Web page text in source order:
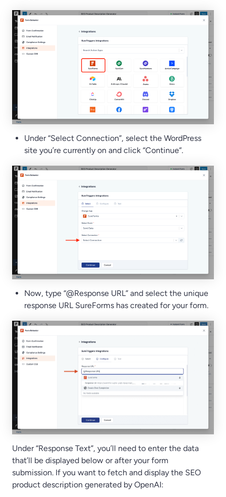
Under “Select Connection”, select the WordPress
site you’re currently on and click “Continue”.
Now, type “@Response URL” and select the unique
response URL SureForms has created for your form.
Under “Response Text”, you’ll need to enter the data
that’ll be displayed below or after your form
submission. If you want to fetch and display the SEO
product description generated by OpenAI: